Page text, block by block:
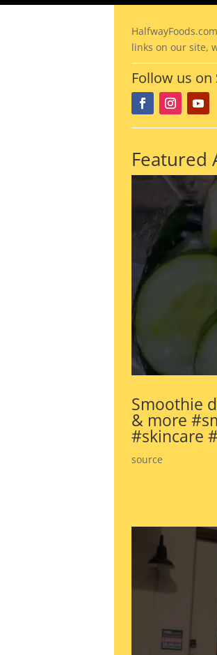
HalfwayFoods
links on our site,
Follow us on
Featured
Smoothie
& more
#skincare
source